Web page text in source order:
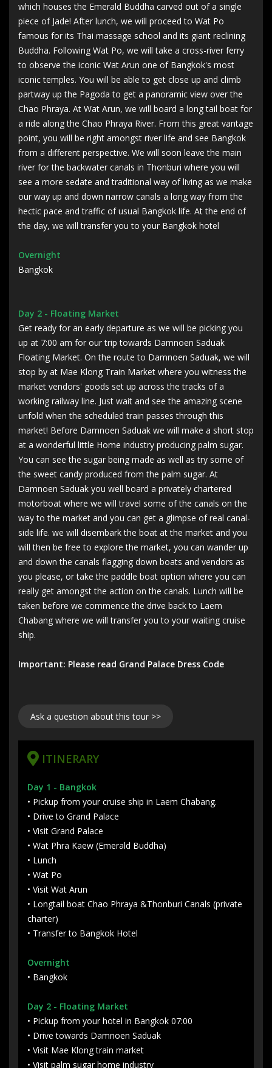
which houses the Emerald Buddha carved out of a single
piece of Jade! After lunch, we will proceed to Wat Po
famous for its Thai massage school and its giant reclining
Buddha. Following Wat Po, we will take a cross-river ferry
to observe the iconic Wat Arun one of Bangkok's most
iconic temples. You will be able to get close up and climb
partway up the Pagoda to get a panoramic view over the
Chao Phraya. At Wat Arun, we will board a long tail boat for
a ride along the Chao Phraya River. From this great vantage
point, you will be right amongst river life and see Bangkok
from a different perspective. We will soon leave the main
river for the backwater canals in Thonburi where you will
see a more sedate and traditional way of living as we make
our way up and down narrow canals a long way from the
hectic pace and traffic of usual Bangkok life. At the end of
the day, we will transfer you to your Bangkok hotel
Overnight
Bangkok
Day 2 - Floating Market
Get ready for an early departure as we will be picking you
up at 7:00 am for our trip towards Damnoen Saduak
Floating Market. On the route to Damnoen Saduak, we will
stop by at Mae Klong Train Market where you witness the
market vendors' goods set up across the tracks of a
working railway line. Just wait and see the amazing scene
unfold when the scheduled train passes through this
market! Before Damnoen Saduak we will make a short stop
at a wonderful little Home industry producing palm sugar.
You can see the sugar being made as well as try some of
the sweet candy produced from the palm sugar. At
Damnoen Saduak you well board a privately chartered
motorboat where we will travel some of the canals on the
way to the market and you can get a glimpse of real canal-
side life. we will disembark the boat at the market and you
will then be free to explore the market, you can wander up
and down the canals flagging down boats and vendors as
you please, or take the paddle boat option where you can
really get amongst the action on the canals. Lunch will be
taken before we commence the drive back to Laem
Chabang where we will transfer you to your waiting cruise
ship.
Important: Please read Grand Palace Dress Code
Ask a question about this tour >>
ITINERARY
Day 1 - Bangkok
• Pickup from your cruise ship in Laem Chabang.
• Drive to Grand Palace
• Visit Grand Palace
• Wat Phra Kaew (Emerald Buddha)
• Lunch
• Wat Po
• Visit Wat Arun
• Longtail boat Chao Phraya &Thonburi Canals (private
charter)
• Transfer to Bangkok Hotel
Overnight
• Bangkok
Day 2 - Floating Market
• Pickup from your hotel in Bangkok 07:00
• Drive towards Damnoen Saduak
• Visit Mae Klong train market
• Visit palm sugar home industry